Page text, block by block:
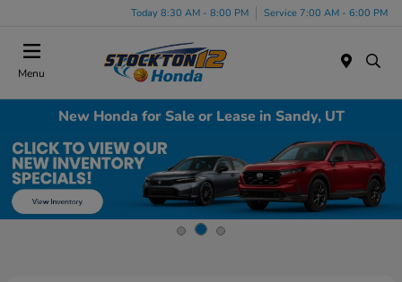
Today 8:30 AM - 8:00 PM Service 7:00 AM - 6:00 PM
Menu
New Honda for Sale or Lease in Sandy, UT